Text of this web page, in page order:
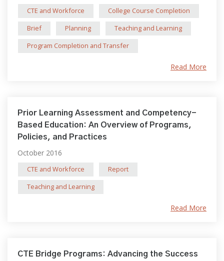
CTE and Workforce
College Course Completion
Brief
Planning
Teaching and Learning
Program Completion and Transfer
Read More
Prior Learning Assessment and Competency-
Based Education: An Overview of Programs,
Policies, and Practices
October 2016
CTE and Workforce
Report
Teaching and Learning
Read More
CTE Bridge Programs: Advancing the Success